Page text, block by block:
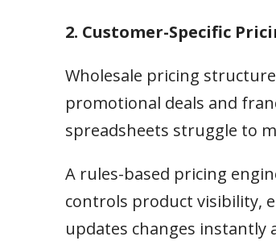
2. Customer-Specific
Wholesale pricing
promotional deals and
spreadsheets struggle to
A rules-based pricing
controls product visibility,
updates changes instantly